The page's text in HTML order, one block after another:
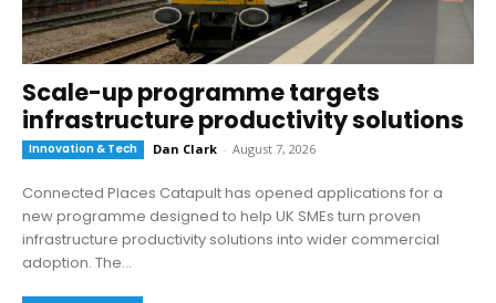
Scale-up programme targets
infrastructure productivity solutions
Innovation & Tech Dan Clark - August 7, 2026
Connected Places Catapult has opened applications for a
new programme designed to help UK SMEs turn proven
infrastructure productivity solutions into wider commercial
adoption. The...